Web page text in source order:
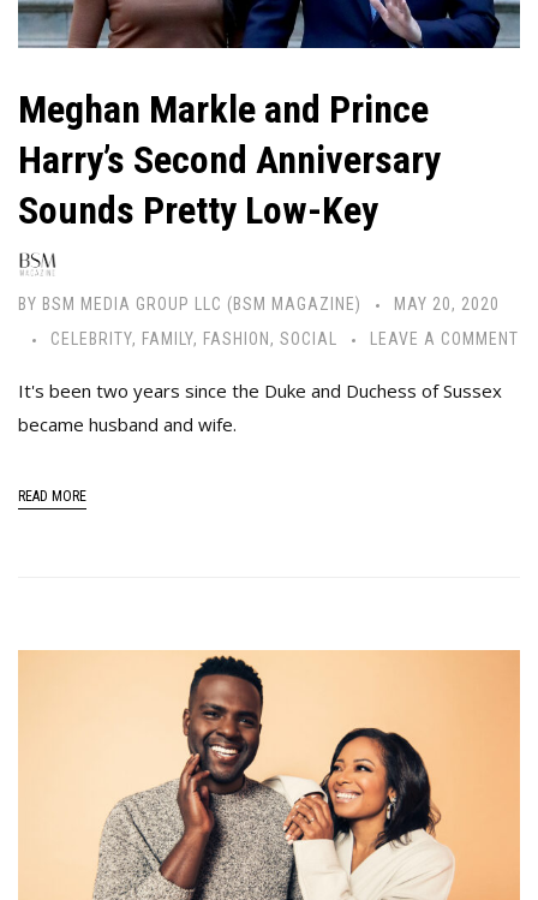
Meghan Markle and Prince
Harry’s Second Anniversary
Sounds Pretty Low-Key
BY BSM MEDIA GROUP LLC (BSM MAGAZINE)
MAY 20, 2020
CELEBRITY, FAMILY, FASHION , SOCIAL LEAVE A COMMENT
It's been two years since the Duke and Duchess of Sussex
became husband and wife.
READ MORE